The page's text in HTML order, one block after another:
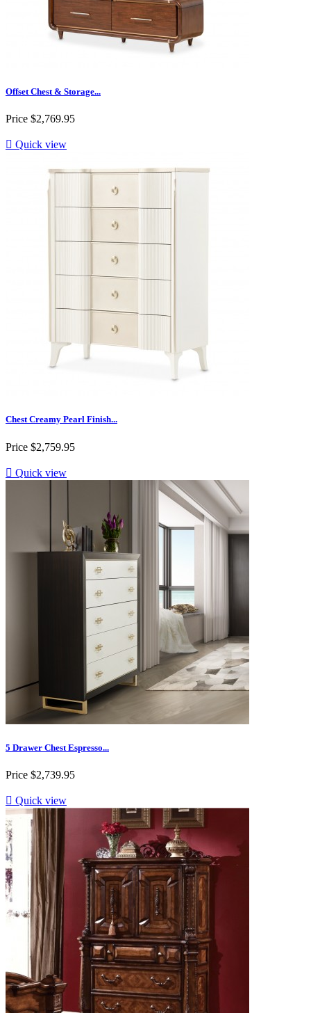
Offset Chest & Storage...
Price $2,769.95
 Quick view
Chest Creamy Pearl Finish...
Price $2,759.95
 Quick view
5 Drawer Chest Espresso...
Price $2,739.95
 Quick view